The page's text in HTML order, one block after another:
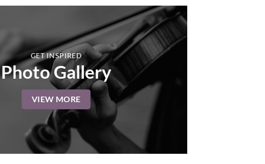
GET INSPIRED
Photo Gallery
VIEW MORE